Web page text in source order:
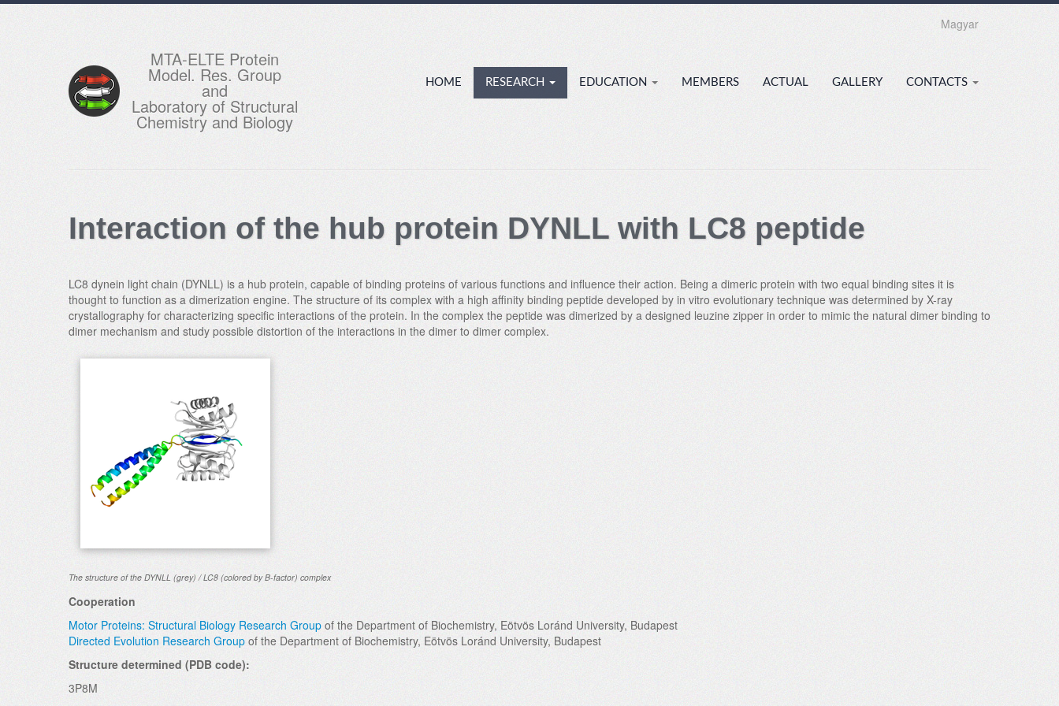
Magyar
MTA-ELTE Protein
Model. Res. Group
and
Laboratory of Structural
Chemistry and Biology
HOME RESEARCH EDUCATION MEMBERS ACTUAL GALLERY CONTACTS
Interaction of the hub protein DYNLL with LC8 peptide
LC8 dynein light chain (DYNLL) is a hub protein, capable of binding proteins of various functions and influence their action. Being a dimeric protein with two equal binding sites it is
thought to function as a dimerization engine. The structure of its complex with a high affinity binding peptide developed by in vitro evolutionary technique was determined by X-ray
crystallography for characterizing specific interactions of the protein. In the complex the peptide was dimerized by a designed leuzine zipper in order to mimic the natural dimer binding to
dimer mechanism and study possible distortion of the interactions in the dimer to dimer complex.
The structure of the DYNLL (grey) / LC8 (colored by B-factor) complex
Cooperation
Motor Proteins: Structural Biology Research Group of the Department of Biochemistry, Eötvös Loránd University, Budapest
Directed Evolution Research Group of the Department of Biochemistry, Eötvös Loránd University, Budapest
Structure determined (PDB code):
3P8M